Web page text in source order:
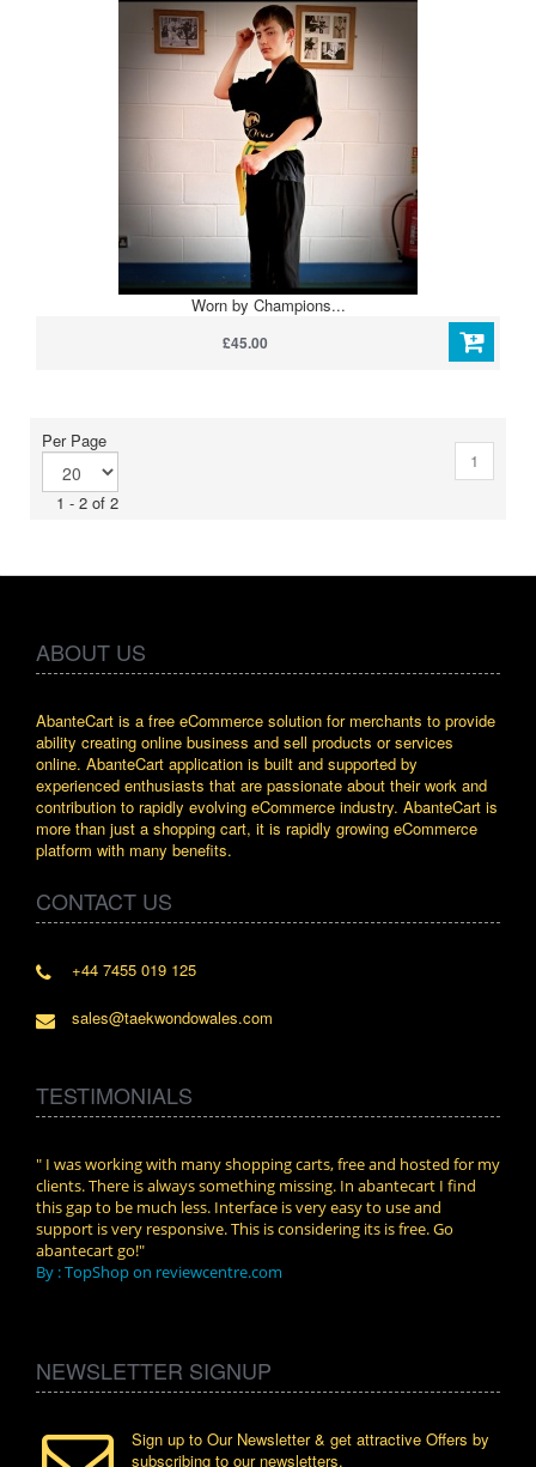
Worn by Champions...
£45.00
Per Page
1 - 2 of 2
1
ABOUT US
AbanteCart is a free eCommerce solution for merchants to provide
ability creating online business and sell products or services
online. AbanteCart application is built and supported by
experienced enthusiasts that are passionate about their work and
contribution to rapidly evolving eCommerce industry. AbanteCart is
more than just a shopping cart, it is rapidly growing eCommerce
platform with many benefits.
CONTACT US
+44 7455 019 125
sales@taekwondowales.com
TESTIMONIALS
" I was working with many shopping carts, free and hosted for my
clients. There is always something missing. In abantecart I find
this gap to be much less. Interface is very easy to use and
support is very responsive. This is considering its is free. Go
abantecart go!"
By : TopShop on reviewcentre.com
NEWSLETTER SIGNUP
Sign up to Our Newsletter & get attractive Offers by
subscribing to our newsletters.